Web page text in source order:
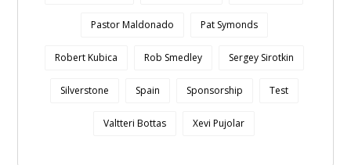
Pastor Maldonado Pat Symonds
Robert Kubica Rob Smedley Sergey Sirotkin
Silverstone Spain Sponsorship Test
Valtteri Bottas Xevi Pujolar